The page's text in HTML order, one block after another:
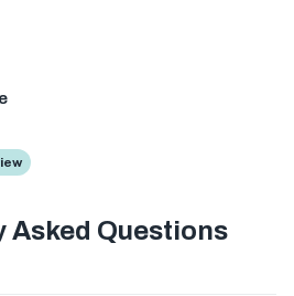
Asked Questions